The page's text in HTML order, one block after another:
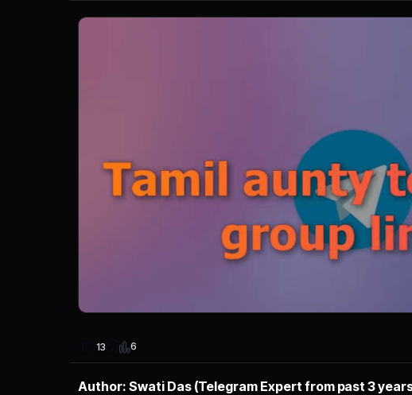
13 6
Author: Swati Das (Telegram Expert from past 3